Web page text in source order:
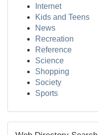
Internet
Kids and Teens
News
Recreation
Reference
Science
Shopping
Society
Sports